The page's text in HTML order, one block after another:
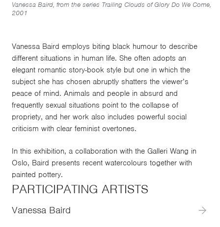
Vanessa Baird, from the series Trailing Clouds of Glory Do We Come,
2001
Vanessa Baird employs biting black humour to describe
different situations in human life. She often adopts an
elegant romantic story-book style but one in which the
subject she has chosen abruptly shatters the viewer’s
peace of mind. Animals and people in absurd and
frequently sexual situations point to the collapse of
propriety, and her work also includes powerful social
criticism with clear feminist overtones.
In this exhibition, a collaboration with the Galleri Wang in
Oslo, Baird presents recent watercolours together with
painted pottery.
PARTICIPATING ARTISTS
Vanessa Baird